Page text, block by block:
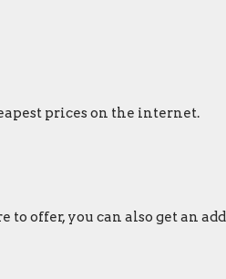
prices on the internet.
to offer, you can also get an